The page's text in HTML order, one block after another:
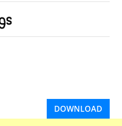
DOWNLOAD